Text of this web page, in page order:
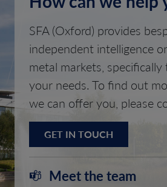
SFA (Oxford) provides
independent intelligence
metal markets,
your needs. To find out
we can offer you, please
GET IN TOUCH
Meet the team